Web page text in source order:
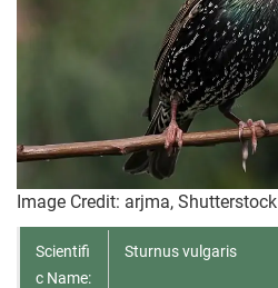
Image Credit: arjma, Shutterstock
Scientifi
c Name:
Sturnus vulgaris